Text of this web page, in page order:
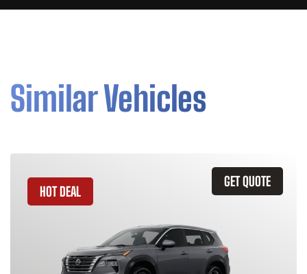
Similar Vehicles
GET QUOTE
HOT DEAL